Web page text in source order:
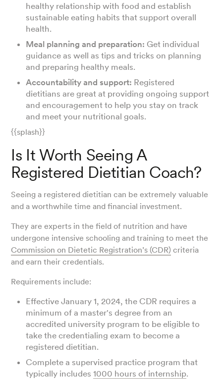
healthy relationship with food and establish
sustainable eating habits that support overall
health.
Meal planning and preparation: Get individual
guidance as well as tips and tricks on planning
and preparing healthy meals.
Accountability and support: Registered
dietitians are great at providing ongoing support
and encouragement to help you stay on track
and meet your nutritional goals.
{{splash}}
Is It Worth Seeing A
Registered Dietitian Coach?
Seeing a registered dietitian can be extremely valuable
and a worthwhile time and financial investment.
They are experts in the field of nutrition and have
undergone intensive schooling and training to meet the
Commission on Dietetic Registration’s (CDR) criteria
and earn their credentials.
Requirements include:
Effective January 1, 2024, the CDR requires a
minimum of a master's degree from an
accredited university program to be eligible to
take the credentialing exam to become a
registered dietitian.
Complete a supervised practice program that
typically includes1000 hours of internship.